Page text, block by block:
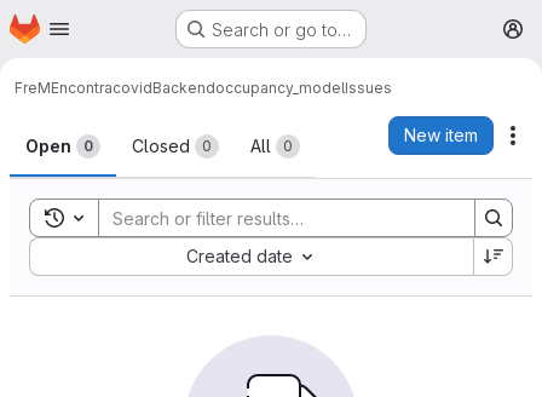
Skip to main content
Homepage Search or go to…
FreMEncontracovidBackendoccupancy_modelIssues
Issues
Open 0 Closed 0 All 0
New item
Toggle search history
Created date
Sort by: